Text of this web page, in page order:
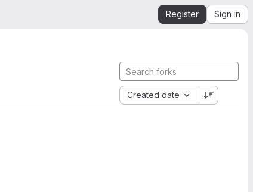
Register Sign in
Created date